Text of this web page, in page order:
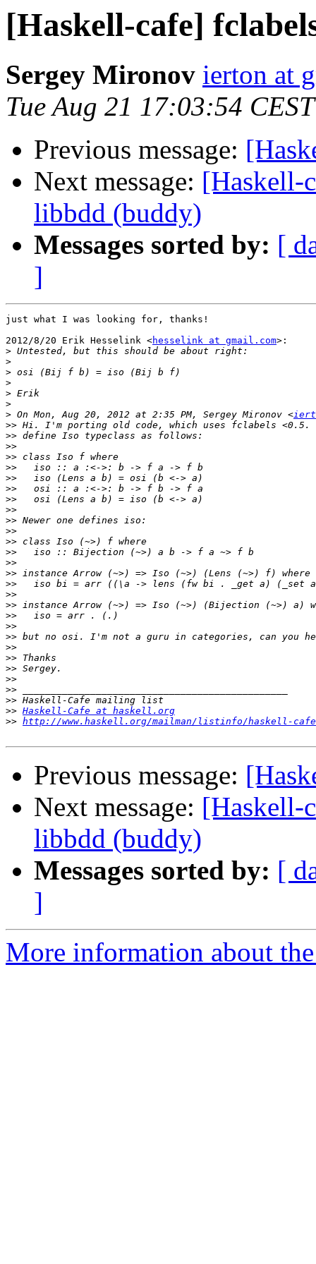
[Haskell-cafe]
Sergey Mironov ierton at
Tue Aug 21 17:03:54
Previous message:
Next message: [Haskell-
libbdd (buddy)
Messages sorted by: [
]
just what I was looking for, thanks!
2012/8/20 Erik Hesselink <hesselink at gmail.com>:
>
>
>
>
>
>
> On Mon, Aug 20, 2012 at 2:35 PM, Sergey Mironov <
>>
>>
>>
>>
>>
>>
>>
>>
>>
>>
>>
>>
>>
>>
>>
>>
>>
>>
>>
>>
>>
>>
>>
>>
>>
>>
>>
>> Haskell-Cafe at haskell.org
>> http://www.haskell.org/mailman/listinfo/haskell-cafe
Previous message:
Next message: [Haskell-
libbdd (buddy)
Messages sorted by: [
]
More information about